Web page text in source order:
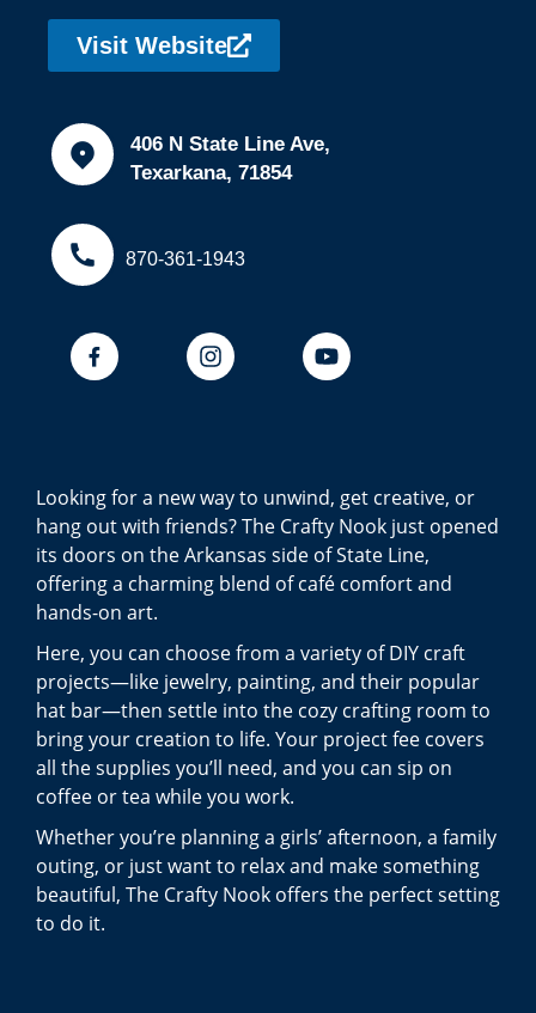
Visit Website
406 N State Line Ave,
Texarkana, 71854
870-361-1943
Looking for a new way to unwind, get creative, or
hang out with friends? The Crafty Nook just opened
its doors on the Arkansas side of State Line,
offering a charming blend of café comfort and
hands-on art.
Here, you can choose from a variety of DIY craft
projects—like jewelry, painting, and their popular
hat bar—then settle into the cozy crafting room to
bring your creation to life. Your project fee covers
all the supplies you’ll need, and you can sip on
coffee or tea while you work.
Whether you’re planning a girls’ afternoon, a family
outing, or just want to relax and make something
beautiful, The Crafty Nook offers the perfect setting
to do it.